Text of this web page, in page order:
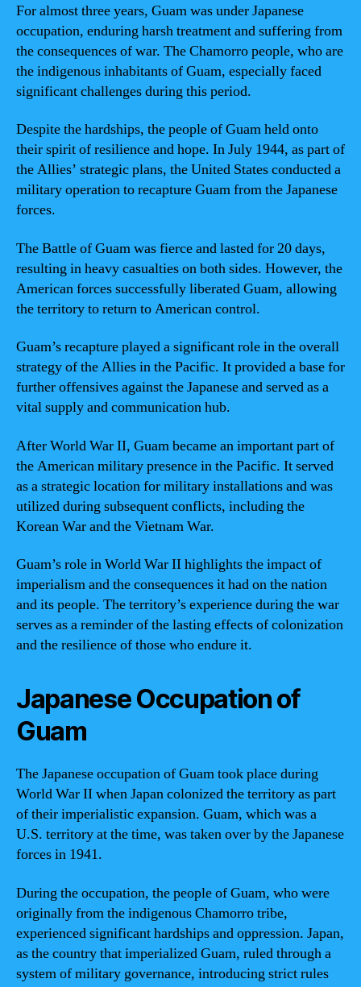
For almost three years, Guam was under Japanese
occupation, enduring harsh treatment and suffering from
the consequences of war. The Chamorro people, who are
the indigenous inhabitants of Guam, especially faced
significant challenges during this period.
Despite the hardships, the people of Guam held onto
their spirit of resilience and hope. In July 1944, as part of
the Allies’ strategic plans, the United States conducted a
military operation to recapture Guam from the Japanese
forces.
The Battle of Guam was fierce and lasted for 20 days,
resulting in heavy casualties on both sides. However, the
American forces successfully liberated Guam, allowing
the territory to return to American control.
Guam’s recapture played a significant role in the overall
strategy of the Allies in the Pacific. It provided a base for
further offensives against the Japanese and served as a
vital supply and communication hub.
After World War II, Guam became an important part of
the American military presence in the Pacific. It served
as a strategic location for military installations and was
utilized during subsequent conflicts, including the
Korean War and the Vietnam War.
Guam’s role in World War II highlights the impact of
imperialism and the consequences it had on the nation
and its people. The territory’s experience during the war
serves as a reminder of the lasting effects of colonization
and the resilience of those who endure it.
Japanese Occupation of
Guam
The Japanese occupation of Guam took place during
World War II when Japan colonized the territory as part
of their imperialistic expansion. Guam, which was a
U.S. territory at the time, was taken over by the Japanese
forces in 1941.
During the occupation, the people of Guam, who were
originally from the indigenous Chamorro tribe,
experienced significant hardships and oppression. Japan,
as the country that imperialized Guam, ruled through a
system of military governance, introducing strict rules